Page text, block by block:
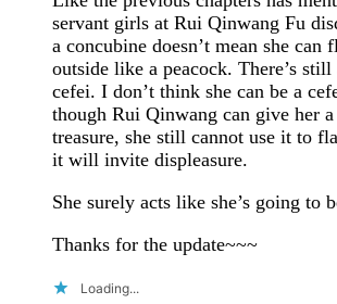
servant girls at Rui Qinwang Fu
a concubine doesn’t mean she can
outside like a peacock. There’s
cefei. I don’t think she can be a
though Rui Qinwang can give her
treasure, she still cannot use it to
it will invite displeasure.
She surely acts like she’s going to
Thanks for the update~~~
Loading...